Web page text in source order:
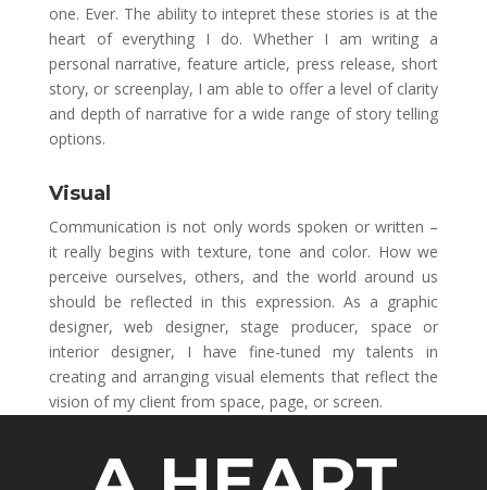
one. Ever. The ability to intepret these stories is at the
heart of everything I do. Whether I am writing a
personal narrative, feature article, press release, short
story, or screenplay, I am able to offer a level of clarity
and depth of narrative for a wide range of story telling
options.
Visual
Communication is not only words spoken or written –
it really begins with texture, tone and color. How we
perceive ourselves, others, and the world around us
should be reflected in this expression. As a graphic
designer, web designer, stage producer, space or
interior designer, I have fine-tuned my talents in
creating and arranging visual elements that reflect the
vision of my client from space, page, or screen.